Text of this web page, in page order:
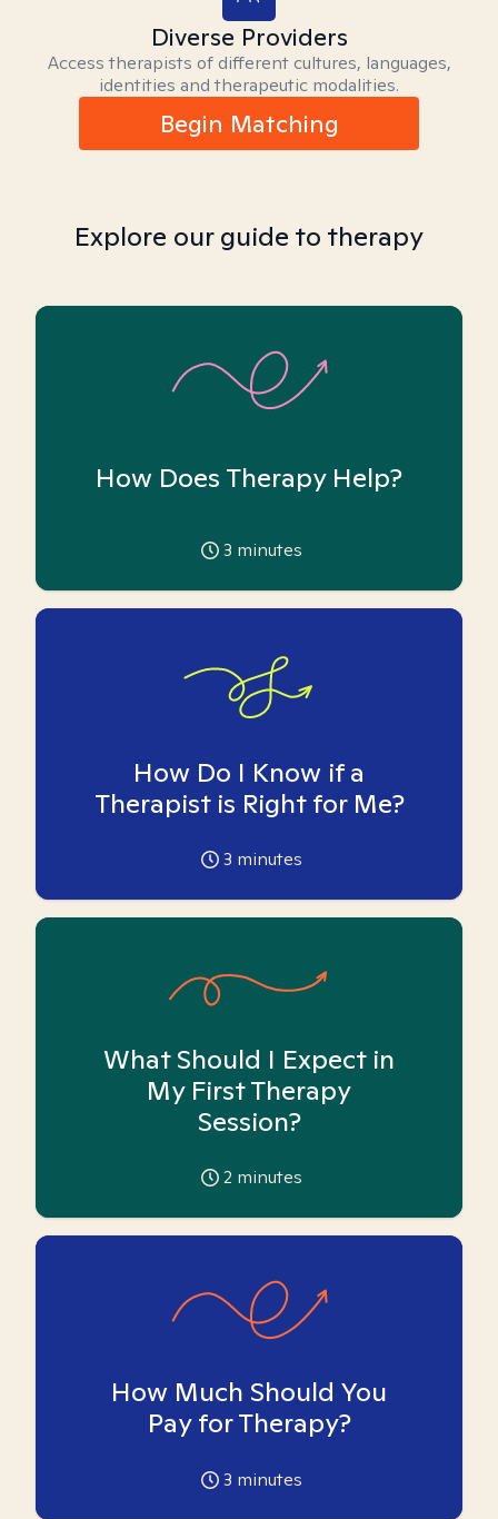
Diverse Providers
Access therapists of different cultures, languages,
identities and therapeutic modalities.
Begin Matching
Explore our guide to therapy
How Does Therapy Help?
3 minutes
How Do I Know if a
Therapist is Right for Me?
3 minutes
What Should I Expect in
My First Therapy
Session?
2 minutes
How Much Should You
Pay for Therapy?
3 minutes